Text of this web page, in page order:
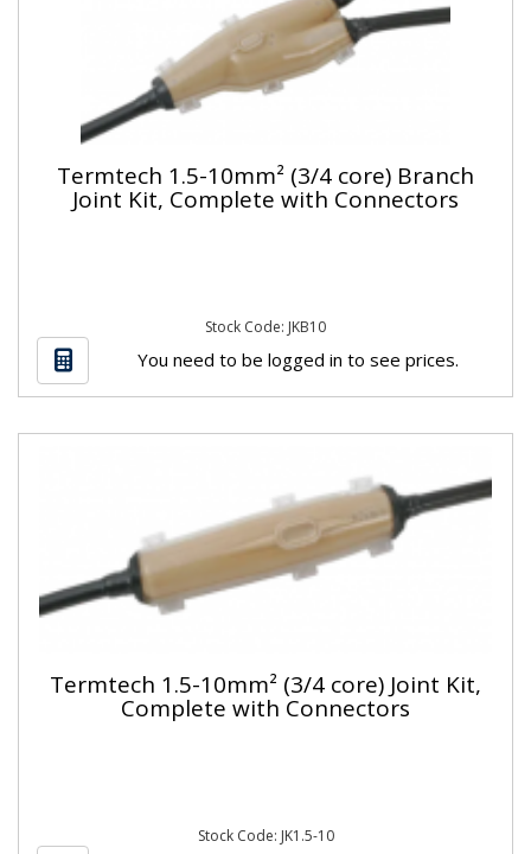
Termtech 1.5-10mm² (3/4 core) Branch
Joint Kit, Complete with Connectors
Stock Code: JKB10
You need to be logged in to see prices.
Termtech 1.5-10mm² (3/4 core) Joint Kit,
Complete with Connectors
Stock Code: JK1.5-10